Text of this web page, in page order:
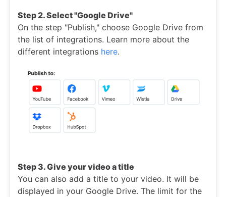
Step 2. Select "Google Drive"
On the step "Publish," choose Google Drive from
the list of integrations. Learn more about the
different integrations here.
Step 3. Give your video a title
You can also add a title to your video. It will be
displayed in your Google Drive. The limit for the